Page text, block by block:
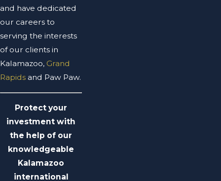
and have dedicated
our careers to
serving the interests
of our clients in
Kalamazoo, Grand
Rapids and Paw Paw.
Protect your
investment with
the help of our
knowledgeable
Kalamazoo
international